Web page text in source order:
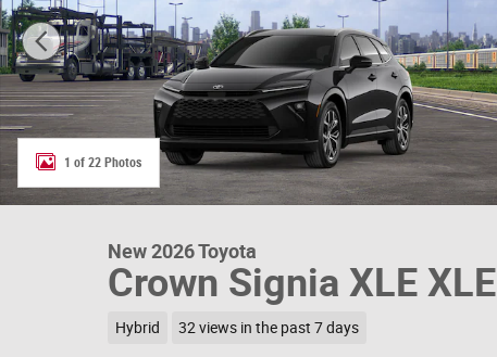
1 of 22 Photos
New 2026 Toyota
Crown Signia XLE XLE
Hybrid 32 views in the past 7 days